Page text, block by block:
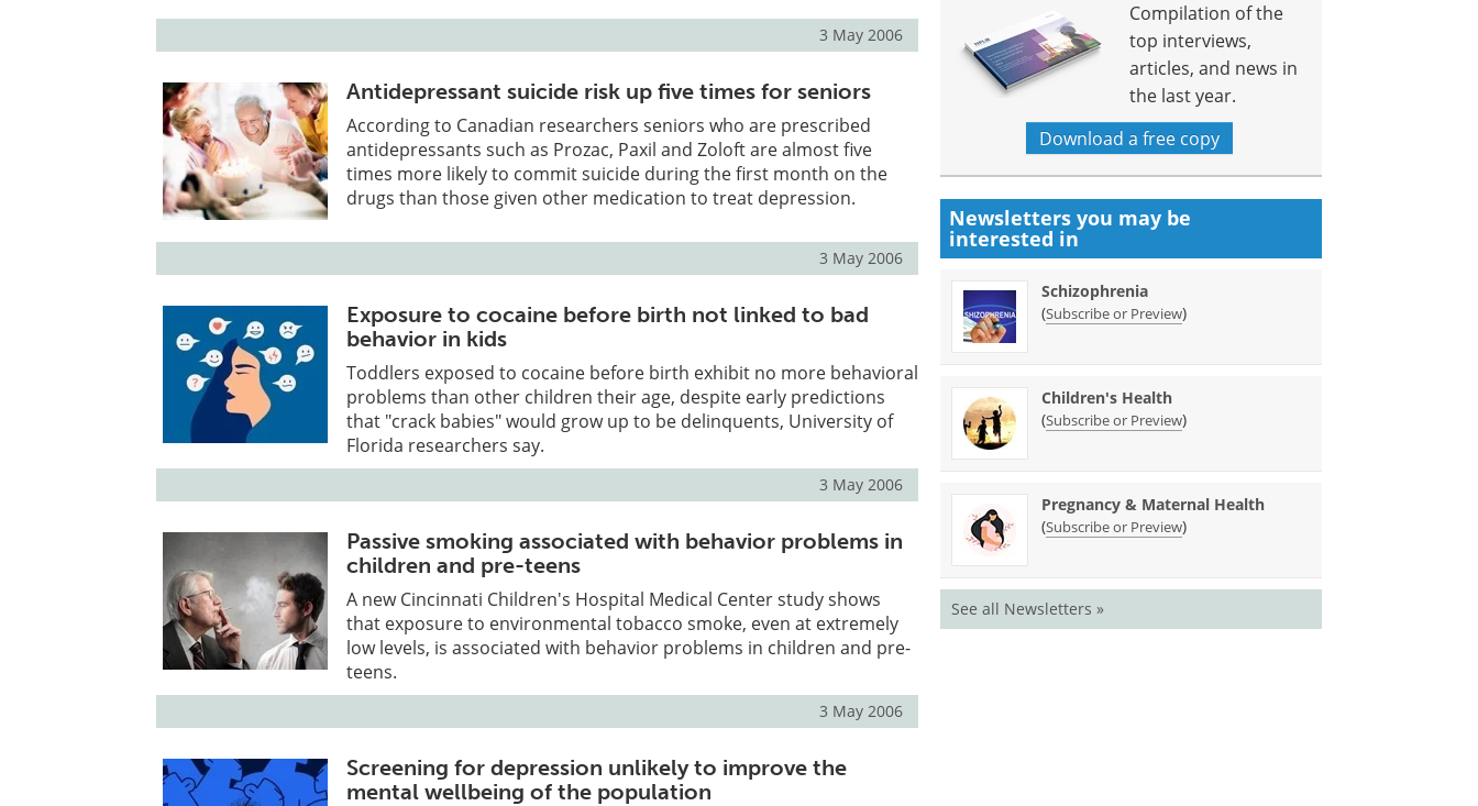
3 May 2006
Antidepressant suicide risk up five times for seniors
According to Canadian researchers seniors who are prescribed
antidepressants such as Prozac, Paxil and Zoloft are almost five
times more likely to commit suicide during the first month on the
drugs than those given other medication to treat depression.
3 May 2006
Exposure to cocaine before birth not linked to bad
behavior in kids
Toddlers exposed to cocaine before birth exhibit no more behavioral
problems than other children their age, despite early predictions
that "crack babies" would grow up to be delinquents, University of
Florida researchers say.
3 May 2006
Passive smoking associated with behavior problems in
children and pre-teens
A new Cincinnati Children's Hospital Medical Center study shows
that exposure to environmental tobacco smoke, even at extremely
low levels, is associated with behavior problems in children and pre-
teens.
3 May 2006
Screening for depression unlikely to improve the
mental wellbeing of the population
Compilation of the
top interviews,
articles, and news in
the last year.
Download a free copy
Newsletters you may be
interested in
Schizophrenia
(Subscribe or Preview)
Children's Health
(Subscribe or Preview)
Pregnancy & Maternal Health
(Subscribe or Preview)
See all Newsletters »